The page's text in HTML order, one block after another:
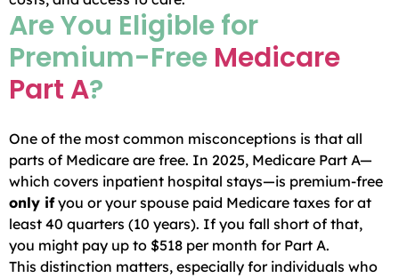
Are You Eligible for
Premium-Free Medicare
Part A?
One of the most common misconceptions is that all
parts of Medicare are free. In 2025, Medicare Part A—
which covers inpatient hospital stays—is premium-free
only ifyou or your spouse paid Medicare taxes for at
least 40 quarters (10 years). If you fall short of that,
you might pay up to $518 per month for Part A.
This distinction matters, especially for individuals who